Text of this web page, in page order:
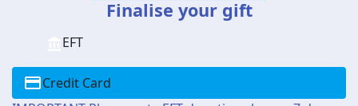
Finalise your gift
EFT
Credit Card